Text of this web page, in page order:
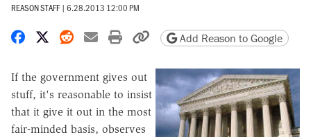
REASON STAFF | 6.28.2013 12:00 PM
Share on Facebook
Share on X
Share on Reddit
Share by email
Print friendly version
Copy page URL
Add Reason to Google
If the government gives out
stuff, it's reasonable to insist
that it give it out in the most
fair-minded basis, observes